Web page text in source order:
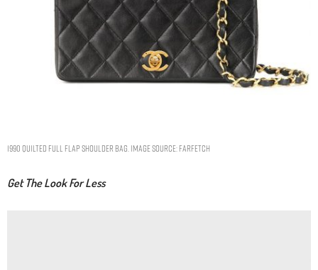
1990 quilted Full Flap shoulder bag. Image Source: Farfetch
Get The Look For Less